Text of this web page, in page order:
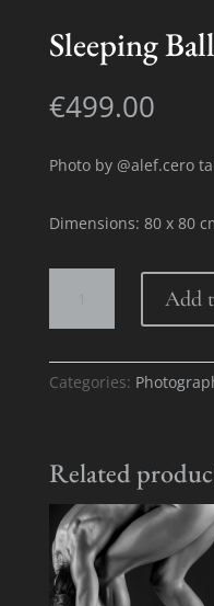
Sleeping
€499.00
Photo by @alef.cero
Dimensions: 80 x 80
quantity
Add
Categories:
Related